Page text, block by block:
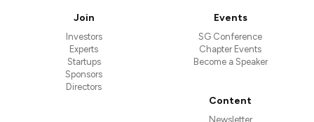
Join
Investors
Experts
Startups
Sponsors
Directors
Events
SG Conference
Chapter Events
Become a Speaker
Content
Newsletter